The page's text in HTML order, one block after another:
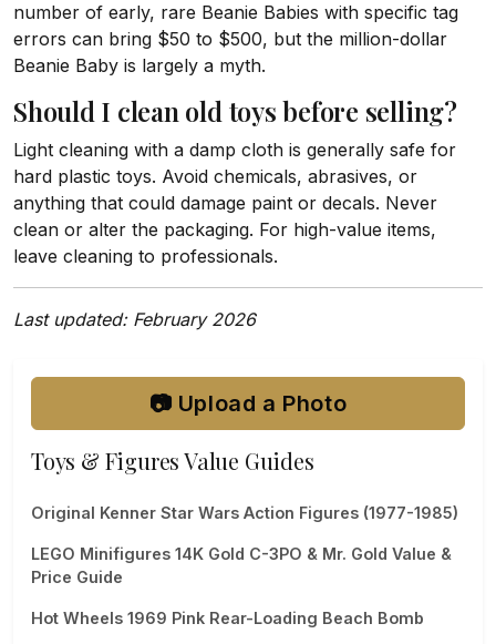
number of early, rare Beanie Babies with specific tag
errors can bring $50 to $500, but the million-dollar
Beanie Baby is largely a myth.
Should I clean old toys before selling?
Light cleaning with a damp cloth is generally safe for
hard plastic toys. Avoid chemicals, abrasives, or
anything that could damage paint or decals. Never
clean or alter the packaging. For high-value items,
leave cleaning to professionals.
Last updated: February 2026
📷 Upload a Photo
Toys & Figures Value Guides
Original Kenner Star Wars Action Figures (1977-1985)
LEGO Minifigures 14K Gold C-3PO & Mr. Gold Value &
Price Guide
Hot Wheels 1969 Pink Rear-Loading Beach Bomb